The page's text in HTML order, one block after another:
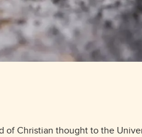
of Christian thought to the